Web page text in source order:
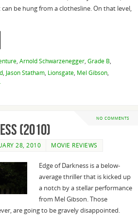
be hung from a clothesline. On that level,
, Arnold Schwarzenegger, Grade B,
, Jason Statham, Lionsgate, Mel Gibson,
NO COMMENTS
(2010)
28, 2010 MOVIE REVIEWS
Edge of Darkness is a below-
average thriller that is kicked up
a notch by a stellar performance
from Mel Gibson. Those
are going to be gravely disappointed.